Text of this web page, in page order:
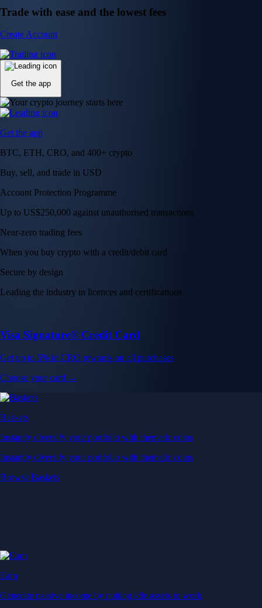
Trade with ease and the lowest fees
Create Account
Get the app
Get the app
BTC, ETH, CRO, and 400+ crypto
Buy, sell, and trade in USD
Account Protection Programme
Up to US$250,000 against unauthorised transactions
Near-zero trading fees
When you buy crypto with a credit/debit card
Secure by design
Leading the industry in licences and certifications
Visa Signature® Credit Card
Get up to 5% in CRO rewards on all purchases
Choose your card →
Baskets
Instantly diversify your portfolio with thematic coins
Instantly diversify your portfolio with thematic coins
Browse Baskets
Earn
Generate passive income by putting idle assets to work